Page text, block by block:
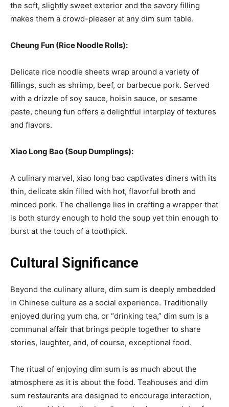
the soft, slightly sweet exterior and the savory filling
makes them a crowd-pleaser at any dim sum table.
Cheung Fun (Rice Noodle Rolls):
Delicate rice noodle sheets wrap around a variety of
fillings, such as shrimp, beef, or barbecue pork. Served
with a drizzle of soy sauce, hoisin sauce, or sesame
paste, cheung fun offers a delightful interplay of textures
and flavors.
Xiao Long Bao (Soup Dumplings):
A culinary marvel, xiao long bao captivates diners with its
thin, delicate skin filled with hot, flavorful broth and
minced pork. The challenge lies in crafting a wrapper that
is both sturdy enough to hold the soup yet thin enough to
burst at the touch of a toothpick.
Cultural Significance
Beyond the culinary allure, dim sum is deeply embedded
in Chinese culture as a social experience. Traditionally
enjoyed during yum cha, or “drinking tea,” dim sum is a
communal affair that brings people together to share
stories, laughter, and, of course, exceptional food.
The ritual of enjoying dim sum is as much about the
atmosphere as it is about the food. Teahouses and dim
sum restaurants are designed to encourage interaction,